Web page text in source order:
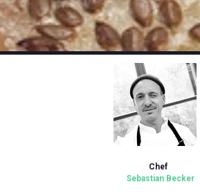
Chef
Sebastian Becker